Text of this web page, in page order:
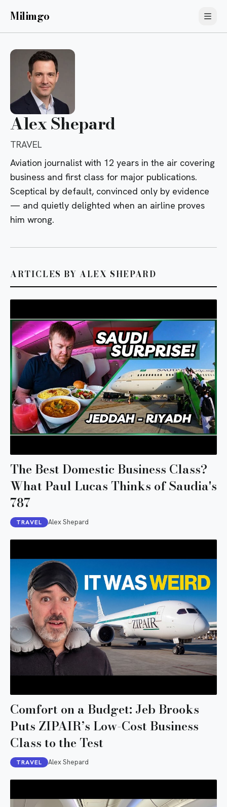
Milimgo
Alex Shepard
TRAVEL
Aviation journalist with 12 years in the air covering
business and first class for major publications.
Sceptical by default, convinced only by evidence
— and quietly delighted when an airline proves
him wrong.
ARTICLES BY ALEX SHEPARD
The Best Domestic Business Class?
What Paul Lucas Thinks of Saudia's
787
TRAVEL Alex Shepard
Comfort on a Budget: Jeb Brooks
Puts ZIPAIR’s Low-Cost Business
Class to the Test
TRAVEL Alex Shepard